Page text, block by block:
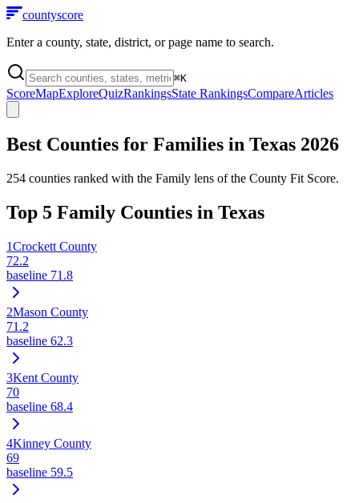
countyscore
Enter a county, state, district, or page name to search.
⌘K
ScoreMapExploreQuizRankingsState RankingsCompareArticles
Best Counties for Families in Texas 2026
254 counties ranked with the Family lens of the County Fit Score.
Top 5 Family Counties in Texas
1Crockett County
72.2
baseline 71.8
2Mason County
71.2
baseline 62.3
3Kent County
70
baseline 68.4
4Kinney County
69
baseline 59.5